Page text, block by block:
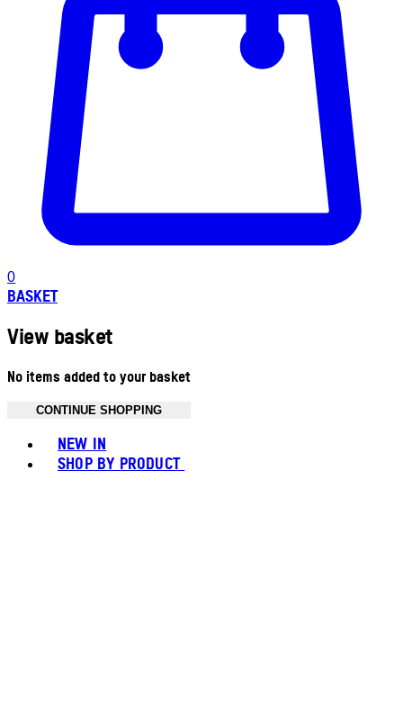
0
BASKET
View basket
No items added to your basket
CONTINUE SHOPPING
NEW IN
SHOP BY PRODUCT